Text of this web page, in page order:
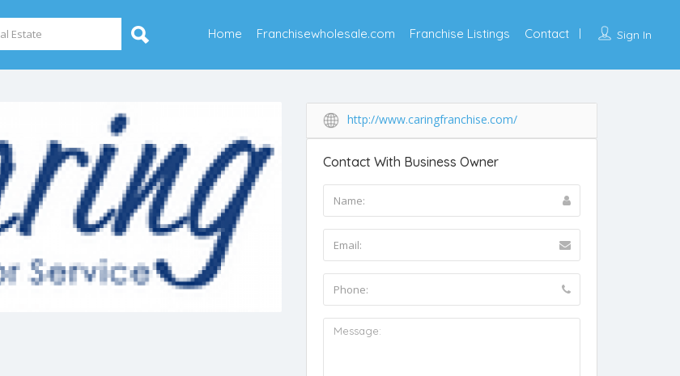
Sign In
Home Franchisewholesale.com Franchise Listings Contact
http://www.caringfranchise.com/
Contact With Business Owner